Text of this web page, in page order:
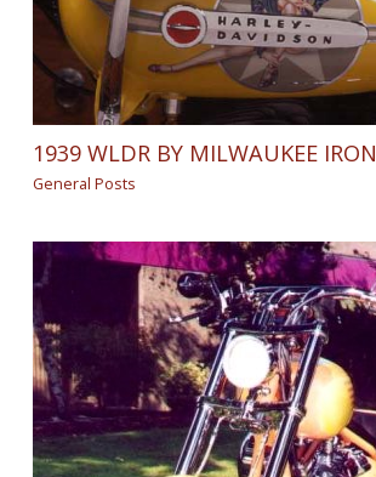
1939 WLDR BY MILWAUKEE IRON
General Posts